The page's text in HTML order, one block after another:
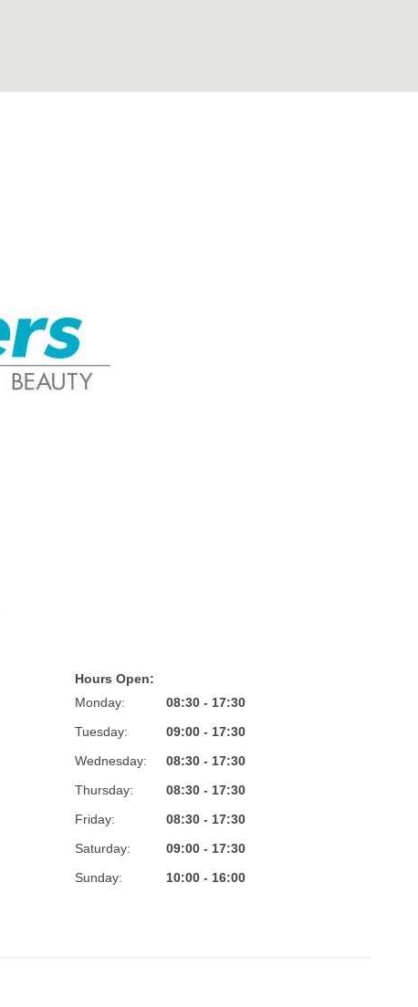
Hours Open:
Monday:
08:30 - 17:30
Tuesday:
09:00 - 17:30
Wednesday:
08:30 - 17:30
Thursday:
08:30 - 17:30
Friday:
08:30 - 17:30
Saturday:
09:00 - 17:30
Sunday:
10:00 - 16:00